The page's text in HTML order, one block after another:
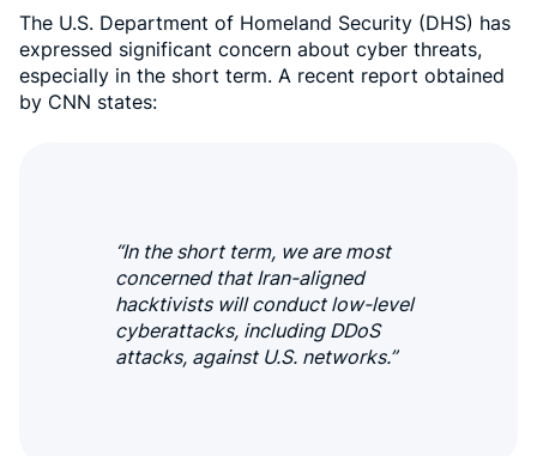
The U.S. Department of Homeland Security (DHS) has
expressed significant concern about cyber threats,
especially in the short term. A recent report obtained
by CNN states:
“In the short term, we are most
concerned that Iran-aligned
hacktivists will conduct low-level
cyberattacks, including DDoS
attacks, against U.S. networks.”